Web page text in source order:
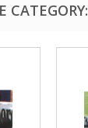
CATEGORY: